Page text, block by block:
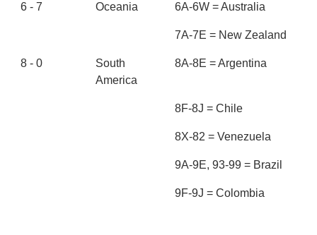
6 - 7 Oceania 6A-6W = Australia
7A-7E = New Zealand
8 - 0
South
America
8A-8E = Argentina
8F-8J = Chile
8X-82 = Venezuela
9A-9E, 93-99 = Brazil
9F-9J = Colombia